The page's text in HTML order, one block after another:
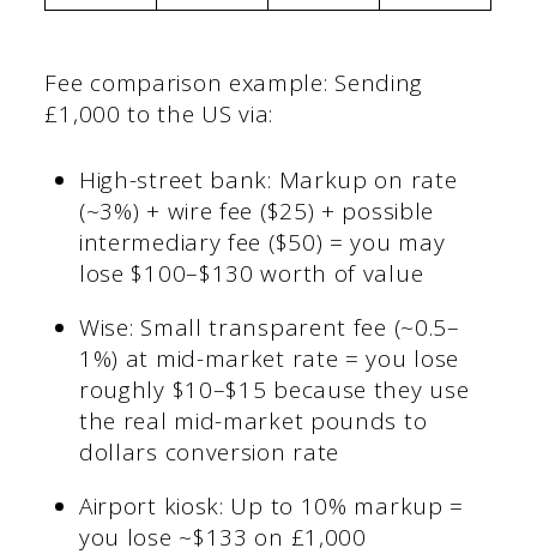
Fee comparison example: Sending
£1,000 to the US via:
High-street bank: Markup on rate
(~3%) + wire fee ($25) + possible
intermediary fee ($50) = you may
lose $100–$130 worth of value
Wise: Small transparent fee (~0.5–
1%) at mid-market rate = you lose
roughly $10–$15 because they use
the real mid-market pounds to
dollars conversion rate
Airport kiosk: Up to 10% markup =
you lose ~$133 on £1,000